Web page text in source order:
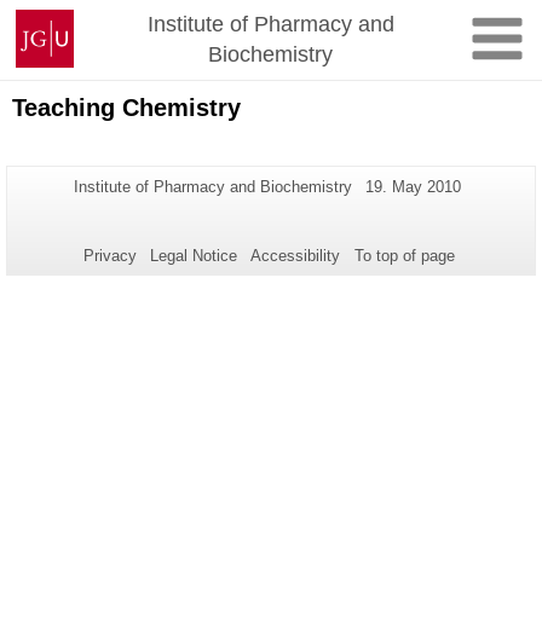
Skip
content
Johannes
Gutenberg
University
Mainz
Institute of Pharmacy and
Biochemistry
Teaching Chemistry
Additional
this
Page-
Institute of Pharmacy and Biochemistry
Last
19. May 2010
Privacy Legal Notice Accessibility To top of page